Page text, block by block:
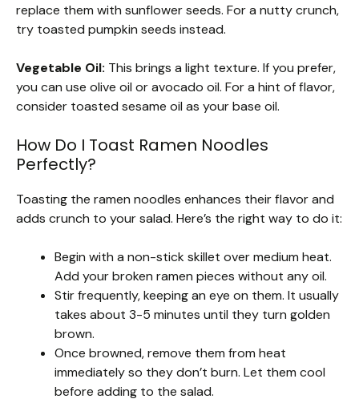
replace them with sunflower seeds. For a nutty crunch,
try toasted pumpkin seeds instead.
Vegetable Oil: This brings a light texture. If you prefer,
you can use olive oil or avocado oil. For a hint of flavor,
consider toasted sesame oil as your base oil.
How Do I Toast Ramen Noodles
Perfectly?
Toasting the ramen noodles enhances their flavor and
adds crunch to your salad. Here’s the right way to do it:
Begin with a non-stick skillet over medium heat.
Add your broken ramen pieces without any oil.
Stir frequently, keeping an eye on them. It usually
takes about 3-5 minutes until they turn golden
brown.
Once browned, remove them from heat
immediately so they don’t burn. Let them cool
before adding to the salad.